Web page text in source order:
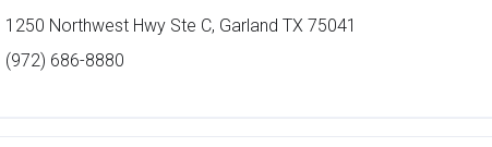
1250 Northwest Hwy Ste C, Garland TX 75041
(972) 686-8880